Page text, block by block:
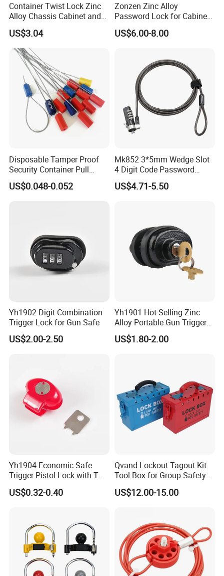
Container Twist Lock Zinc
Alloy Chassis Cabinet and
Distribution Boxes Lock
US$3.04
Zonzen Zinc Alloy
Password Lock for Cabinet
and Box Ms818
US$6.00-8.00
Disposable Tamper Proof
Security Container Pull
Tight Mechanical Cable
Truck Seal
US$0.048-0.052
Mk852 3*5mm Wedge Slot
4 Digit Code Password
Laptop Cable Lock with
360° Rotating Lock Head
US$4.71-5.50
Yh1902 Digit Combination
Trigger Lock for Gun Safe
US$2.00-2.50
Yh1901 Hot Selling Zinc
Alloy Portable Gun Trigger
Lock Shot Lock
US$1.80-2.00
Yh1904 Economic Safe
Trigger Pistol Lock with Two
Keys
US$0.32-0.40
Qvand Lockout Tagout Kit
Tool Box for Group Safety
Solutions
US$12.00-15.00